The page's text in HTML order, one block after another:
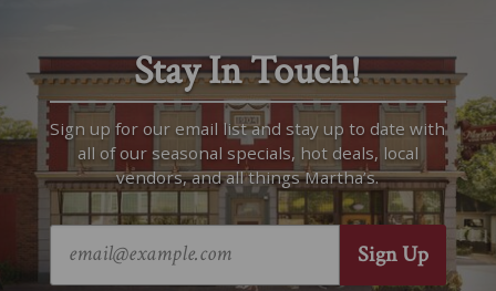
Stay In Touch!
Sign up for our email list and stay up to date with
all of our seasonal specials, hot deals, local
vendors, and all things Martha’s.